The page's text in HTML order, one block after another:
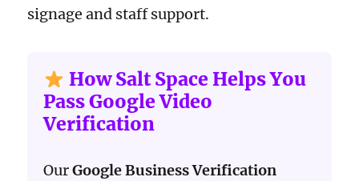
signage and staff support.
How Salt Space Helps You
Pass Google Video
Verification
OurGoogle Business Verification